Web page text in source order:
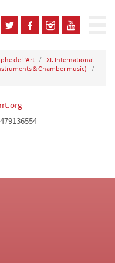
de l’Art
XI. International
& Chamber music)